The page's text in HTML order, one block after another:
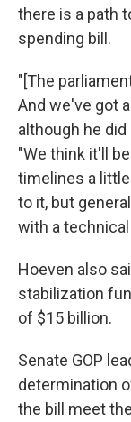
there is a path
spending bill.
"[The
And we've got
although he
"We think it'll
timelines a
to it, but
with a technical
Hoeven also
stabilization
of $15 billion.
Senate GOP
determination
the bill meet